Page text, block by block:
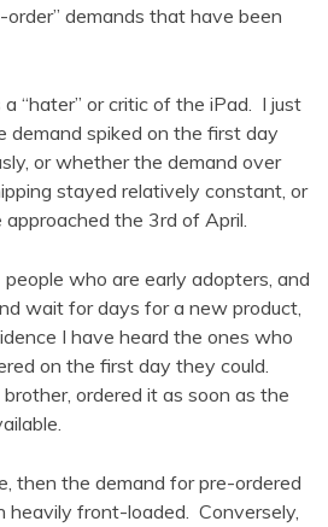
demands that have been
“hater” or critic of the iPad. I just
demand spiked on the first day
or whether the demand over
stayed relatively constant, or
the 3rd of April.
who are early adopters, and
wait for days for a new product,
I have heard the ones who
on the first day they could.
ordered it as soon as the
then the demand for pre-ordered
heavily front-loaded. Conversely,